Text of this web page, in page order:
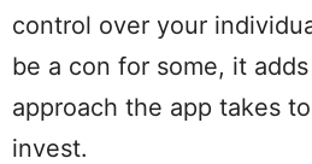
control over your
be a con for some, it
approach the app takes
invest.